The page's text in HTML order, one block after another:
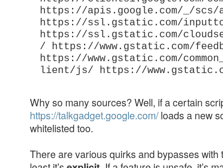
https://apis.google.com/_/
https://ssl.gstatic.com/
https://ssl.gstatic.com/
/ https://www.gstatic.com/
https://www.gstatic.com/
lient/js/ https://
Why so many sources? Well, if a certain
https://talkgadget.google.com/loads a new
whitelisted too.
There are various quirks and bypasses with